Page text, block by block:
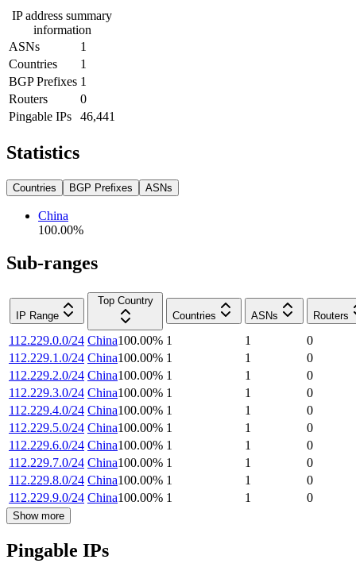
IP address summary
information
ASNs
1
Countries
1
BGP Prefixes 1
Routers
0
Pingable IPs
46,441
Statistics
Countries BGP Prefixes ASNs
China
100.00%
Sub-ranges
IP Range
Top Country
Countries
ASNs Routers
112.229.0.0/24 China100.00% 1 1
0
112.229.1.0/24 China100.00% 1 1
0
112.229.2.0/24 China100.00% 1 1
0
112.229.3.0/24 China100.00% 1 1
0
112.229.4.0/24 China100.00% 1 1
0
112.229.5.0/24 China100.00% 1 1
0
112.229.6.0/24 China100.00% 1 1
0
112.229.7.0/24 China100.00% 1 1
0
112.229.8.0/24 China100.00% 1 1
0
112.229.9.0/24 China100.00% 1 1 0
Show more
Pingable IPs